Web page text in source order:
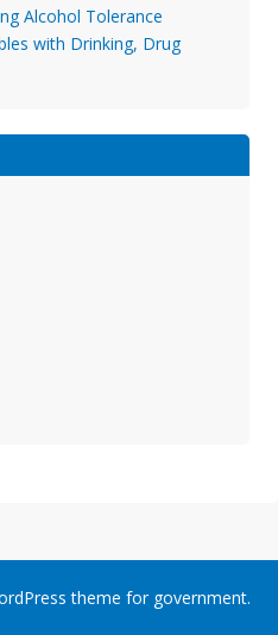
Alcohol Tolerance
with Drinking, Drug
theme for government.